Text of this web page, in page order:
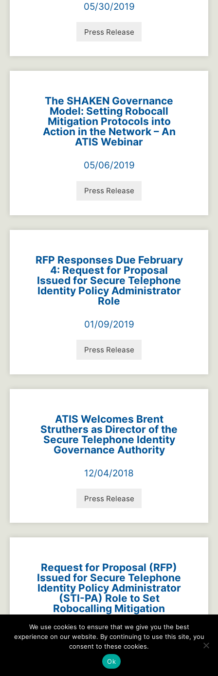
05/30/2019
Press Release
The SHAKEN Governance
Model: Setting Robocall
Mitigation Protocols into
Action in the Network – An
ATIS Webinar
05/06/2019
Press Release
RFP Responses Due February
4: Request for Proposal
Issued for Secure Telephone
Identity Policy Administrator
Role
01/09/2019
Press Release
ATIS Welcomes Brent
Struthers as Director of the
Secure Telephone Identity
Governance Authority
12/04/2018
Press Release
Request for Proposal (RFP)
Issued for Secure Telephone
Identity Policy Administrator
(STI-PA) Role to Set
Robocalling Mitigation
Network
11/15/2018
We use cookies to ensure that we give you the best
experience on our website. By continuing to use this site, you
consent to these cookies.
Ok